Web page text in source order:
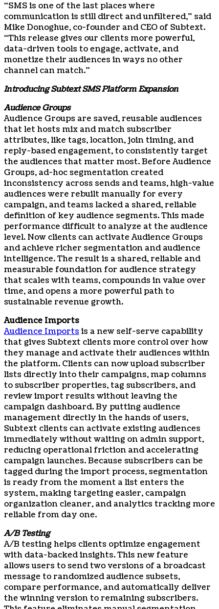
“SMS is one of the last places where
communication is still direct and unfiltered,” said
Mike Donoghue, co-founder and CEO of Subtext.
“This release gives our clients more powerful,
data-driven tools to engage, activate, and
monetize their audiences in ways no other
channel can match.”
Introducing Subtext SMS Platform Expansion
Audience Groups
Audience Groups are saved, reusable audiences
that let hosts mix and match subscriber
attributes, like tags, location, join timing, and
reply-based engagement, to consistently target
the audiences that matter most. Before Audience
Groups, ad-hoc segmentation created
inconsistency across sends and teams, high-value
audiences were rebuilt manually for every
campaign, and teams lacked a shared, reliable
definition of key audience segments. This made
performance difficult to analyze at the audience
level. Now clients can activate Audience Groups
and achieve richer segmentation and audience
intelligence. The result is a shared, reliable and
measurable foundation for audience strategy
that scales with teams, compounds in value over
time, and opens a more powerful path to
sustainable revenue growth.
Audience Imports
Audience Imports is a new self-serve capability
that gives Subtext clients more control over how
they manage and activate their audiences within
the platform. Clients can now upload subscriber
lists directly into their campaigns, map columns
to subscriber properties, tag subscribers, and
review import results without leaving the
campaign dashboard. By putting audience
management directly in the hands of users,
Subtext clients can activate existing audiences
immediately without waiting on admin support,
reducing operational friction and accelerating
campaign launches. Because subscribers can be
tagged during the import process, segmentation
is ready from the moment a list enters the
system, making targeting easier, campaign
organization cleaner, and analytics tracking more
reliable from day one.
A/B Testing
A/B testing helps clients optimize engagement
with data-backed insights. This new feature
allows users to send two versions of a broadcast
message to randomized audience subsets,
compare performance, and automatically deliver
the winning version to remaining subscribers.